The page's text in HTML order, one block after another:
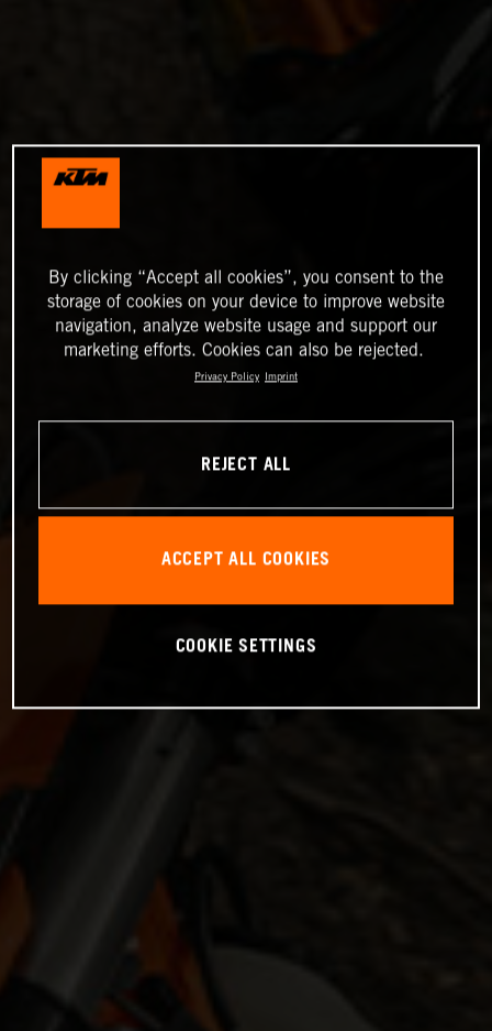
By clicking “Accept all cookies”, you consent to the
storage of cookies on your device to improve website
navigation, analyze website usage and support our
marketing efforts. Cookies can also be rejected.
Privacy Policy Imprint
REJECT ALL
ACCEPT ALL COOKIES
COOKIE SETTINGS